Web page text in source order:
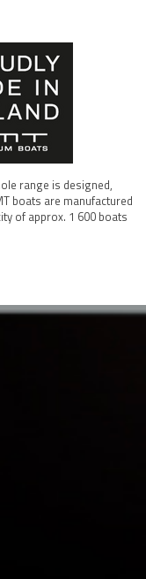
range is designed,
boats are manufactured
of approx. 1 600 boats